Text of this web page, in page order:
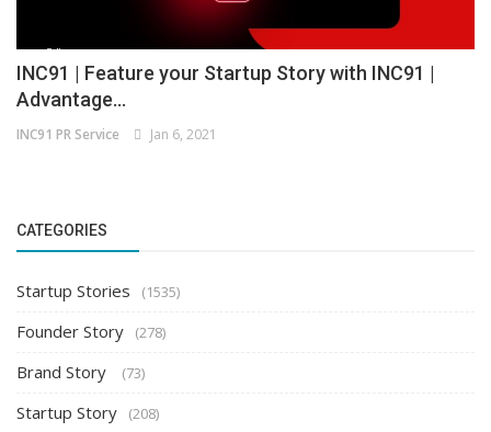
INC91 | Feature your Startup Story with INC91 |
Advantage...
INC91 PR Service Jan 6, 2021
CATEGORIES
Startup Stories (1535)
Founder Story (278)
Brand Story (73)
Startup Story (208)